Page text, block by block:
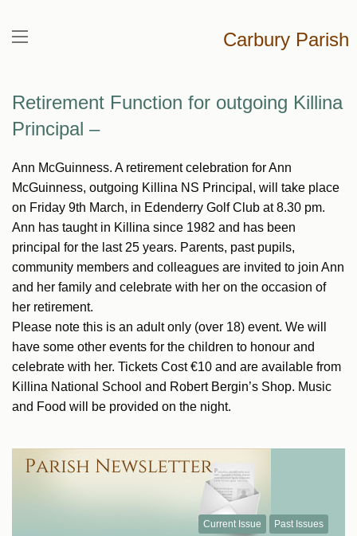
Carbury Parish
Retirement Function for outgoing Killina
Principal –
Ann McGuinness. A retirement celebration for Ann
McGuinness, outgoing Killina NS Principal, will take place
on Friday 9th March, in Edenderry Golf Club at 8.30 pm.
Ann has taught in Killina since 1982 and has been
principal for the last 25 years. Parents, past pupils,
community members and colleagues are invited to join Ann
and her family and celebrate with her on the occasion of
her retirement.
Please note this is an adult only (over 18) event. We will
have some other events for the children to honour and
celebrate with her. Tickets Cost €10 and are available from
Killina National School and Robert Bergin’s Shop. Music
and Food will be provided on the night.
Current Issue Past Issues